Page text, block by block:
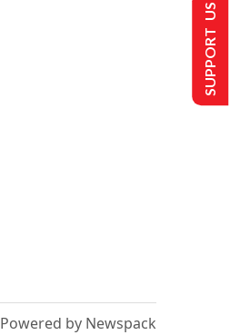
Powered by Newspack
SUPPORT US